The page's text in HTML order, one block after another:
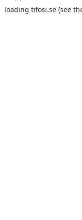
loading tifosi.se(see